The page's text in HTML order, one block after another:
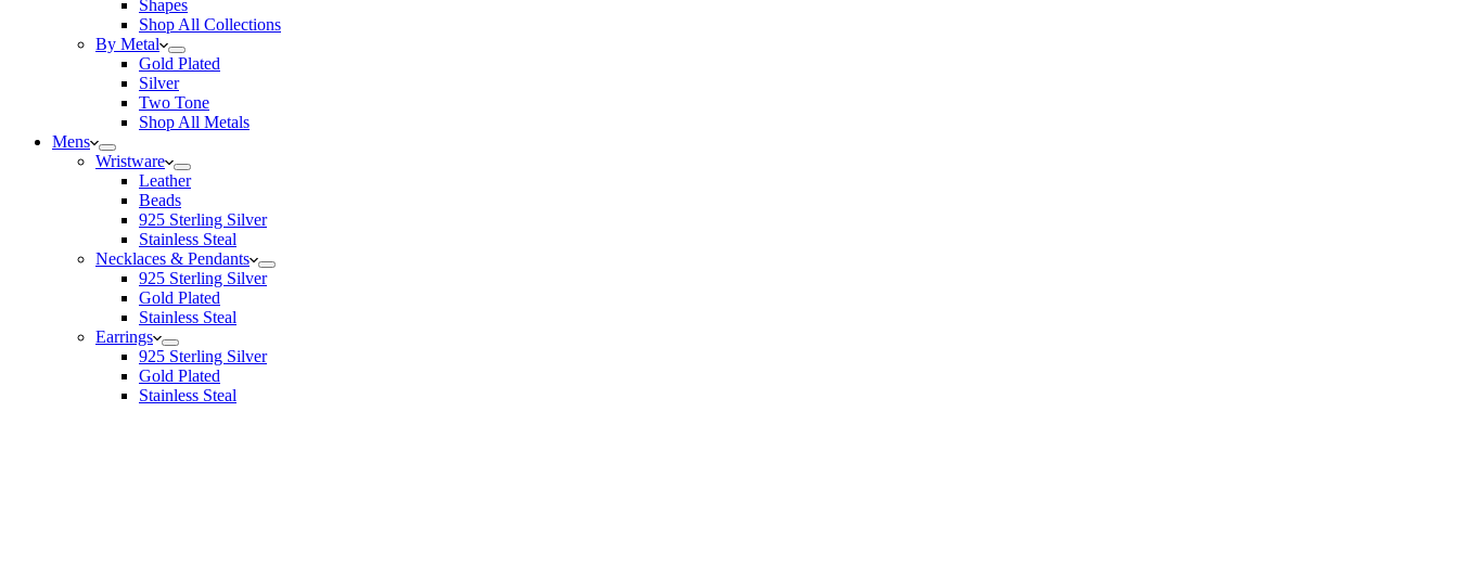
Shapes
Shop All Collections
By Metal
Gold Plated
Silver
Two Tone
Shop All Metals
Mens
Wristware
Leather
Beads
925 Sterling Silver
Stainless Steal
Necklaces & Pendants
925 Sterling Silver
Gold Plated
Stainless Steal
Earrings
925 Sterling Silver
Gold Plated
Stainless Steal